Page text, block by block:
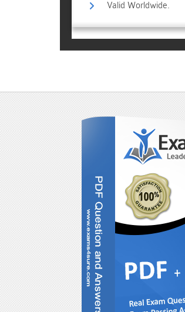
Valid Worldwide.